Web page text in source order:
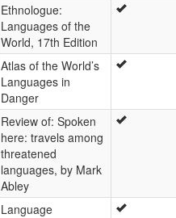
Ethnologue:
Languages of the
World, 17th Edition
Atlas of the World’s
Languages in
Danger
Review of: Spoken
here: travels among
threatened
languages, by Mark
Abley
Language